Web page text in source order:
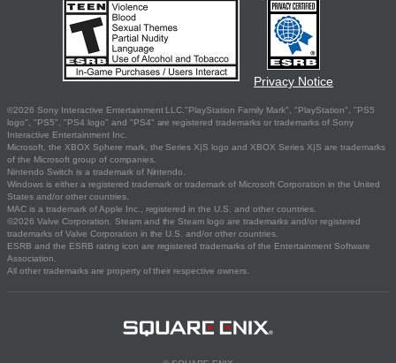
Privacy Notice
©2026 Sony Interactive Entertainment LLC."PlayStation Family Mark", "PlayStation", "PS5
logo", "PS5", "PS4 logo" and "PS4" are registered trademarks or trademarks of Sony
Interactive Entertainment Inc.
Microsoft, the XBOX Sphere mark, the Series X|S logo and XBOX Series X|S are trademarks
of the Microsoft group of companies.
Nintendo Switch is a trademark of Nintendo.
Windows is either a registered trademark or trademark of Microsoft Corporation in the United
States and/or other countries.
MAC is a trademark of Apple Inc., registered in the U.S. and other countries.
©2026 Valve Corporation. Steam and the Steam logo are trademarks and/or registered
trademarks of Valve Corporation in the U.S. and/or other countries.
ESRB and the ESRB rating icon are registered trademarks of the Entertainment Software
Association.
All other trademarks are property of their respective owners.